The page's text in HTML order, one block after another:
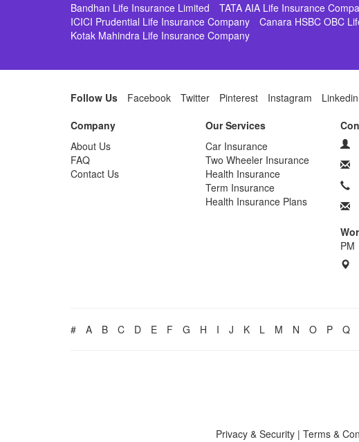
Bandhan Life Insurance Limited TATA AIA Life Insurance
ICICI Prudential Life Insurance Company
Canara HSBC OBC
Kotak Mahindra Life Insurance Company
Follow Us Facebook Twitter Pinterest Instagram
Linkedin
Company
About Us
FAQ
Contact Us
Our Services
Car Insurance
Two Wheeler Insurance
Health Insurance
Term Insurance
Health Insurance Plans
PM
# A B C D E F G H I J K L M N O P Q
Privacy & Security| Terms &